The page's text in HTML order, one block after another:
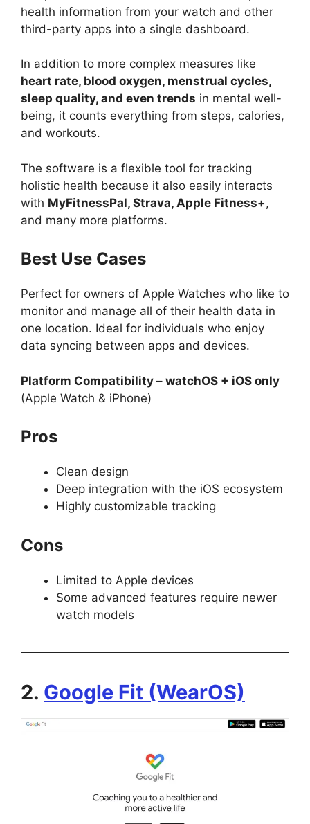
health information from your watch and other
third-party apps into a single dashboard.
In addition to more complex measures like
heart rate, blood oxygen, menstrual cycles,
sleep quality, and even trends in mental well-
being, it counts everything from steps, calories,
and workouts.
The software is a flexible tool for tracking
holistic health because it also easily interacts
with MyFitnessPal, Strava, Apple Fitness+,
and many more platforms.
Best Use Cases
Perfect for owners of Apple Watches who like to
monitor and manage all of their health data in
one location. Ideal for individuals who enjoy
data syncing between apps and devices.
Platform Compatibility – watchOS + iOS only
(Apple Watch & iPhone)
Pros
Clean design
Deep integration with the iOS ecosystem
Highly customizable tracking
Cons
Limited to Apple devices
Some advanced features require newer
watch models
2. Google Fit (WearOS)